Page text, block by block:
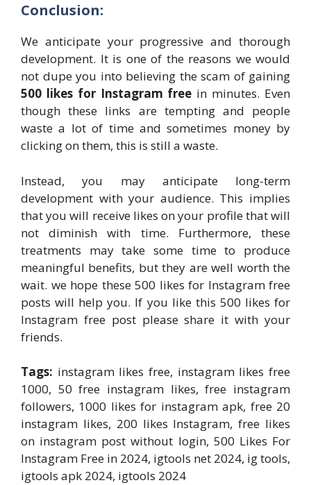
Conclusion:
We anticipate your progressive and thorough
development. It is one of the reasons we would
not dupe you into believing the scam of gaining
500 likes for Instagram free in minutes. Even
though these links are tempting and people
waste a lot of time and sometimes money by
clicking on them, this is still a waste.
Instead, you may anticipate long-term
development with your audience. This implies
that you will receive likes on your profile that will
not diminish with time. Furthermore, these
treatments may take some time to produce
meaningful benefits, but they are well worth the
wait. we hope these 500 likes for Instagram free
posts will help you. If you like this 500 likes for
Instagram free post please share it with your
friends.
Tags: instagram likes free, instagram likes free
1000, 50 free instagram likes, free instagram
followers, 1000 likes for instagram apk, free 20
instagram likes, 200 likes Instagram, free likes
on instagram post without login, 500 Likes For
Instagram Free in 2024, igtools net 2024, ig tools,
igtools apk 2024, igtools 2024